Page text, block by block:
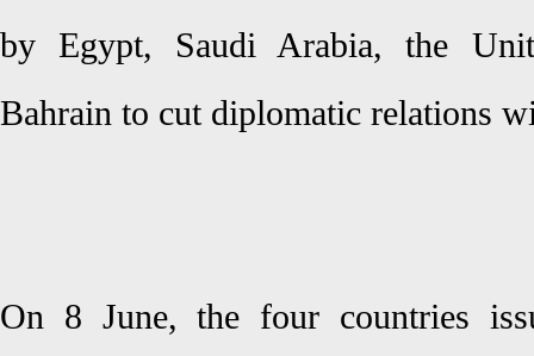
by Egypt, Saudi Arabia, the
Bahrain to cut diplomatic relations
On 8 June, the four countries